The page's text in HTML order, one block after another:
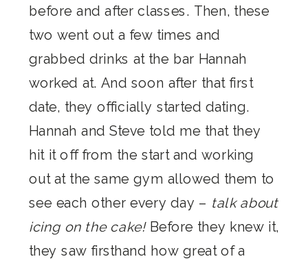
before and after classes. Then, these
two went out a few times and
grabbed drinks at the bar Hannah
worked at. And soon after that first
date, they officially started dating.
Hannah and Steve told me that they
hit it off from the start and working
out at the same gym allowed them to
see each other every day – talk about
icing on the cake!Before they knew it,
they saw firsthand how great of a